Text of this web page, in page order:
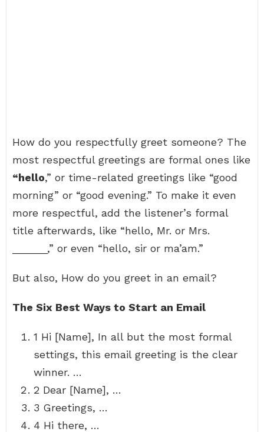
How do you respectfully greet someone? The
most respectful greetings are formal ones like
“hello,” or time-related greetings like “good
morning” or “good evening.” To make it even
more respectful, add the listener’s formal
title afterwards, like “hello, Mr. or Mrs.
______,” or even “hello, sir or ma’am.”
But also, How do you greet in an email?
The Six Best Ways to Start an Email
1 Hi [Name], In all but the most formal
settings, this email greeting is the clear
winner. …
2 Dear [Name], …
3 Greetings, …
4 Hi there, …